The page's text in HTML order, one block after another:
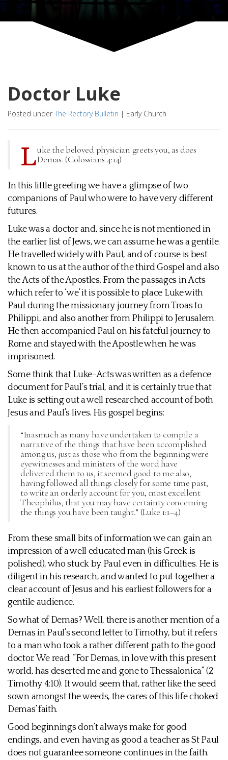
Doctor Luke
Posted under The Rectory Bulletin | Early Church
L uke the beloved physician greets you, as does
Demas. (Colossians 4:14)
In this little greeting we have a glimpse of two
companions of Paul who were to have very different
futures.
Luke was a doctor and, since he is not mentioned in
the earlier list of Jews, we can assume he was a gentile.
He travelled widely with Paul, and of course is best
known to us at the author of the third Gospel and also
the Acts of the Apostles. From the passages in Acts
which refer to ‘we’ it is possible to place Luke with
Paul during the missionary journey from Troas to
Philippi, and also another from Philippi to Jerusalem.
He then accompanied Paul on his fateful journey to
Rome and stayed with the Apostle when he was
imprisoned.
Some think that Luke-Acts was written as a defence
document for Paul’s trial, and it is certainly true that
Luke is setting out a well researched account of both
Jesus and Paul’s lives. His gospel begins:
“Inasmuch as many have undertaken to compile a
narrative of the things that have been accomplished
among us, just as those who from the beginning were
eyewitnesses and ministers of the word have
delivered them to us, it seemed good to me also,
having followed all things closely for some time past,
to write an orderly account for you, most excellent
Theophilus, that you may have certainty concerning
the things you have been taught.” (Luke 1:1–4)
From these small bits of information we can gain an
impression of a well educated man (his Greek is
polished), who stuck by Paul even in difficulties. He is
diligent in his research, and wanted to put together a
clear account of Jesus and his earliest followers for a
gentile audience.
So what of Demas? Well, there is another mention of a
Demas in Paul’s second letter to Timothy, but it refers
to a man who took a rather different path to the good
doctor. We read: “For Demas, in love with this present
world, has deserted me and gone to Thessalonica” (2
Timothy 4:10). It would seem that, rather like the seed
sown amongst the weeds, the cares of this life choked
Demas’ faith.
Good beginnings don’t always make for good
endings, and even having as good a teacher as St Paul
does not guarantee someone continues in the faith.